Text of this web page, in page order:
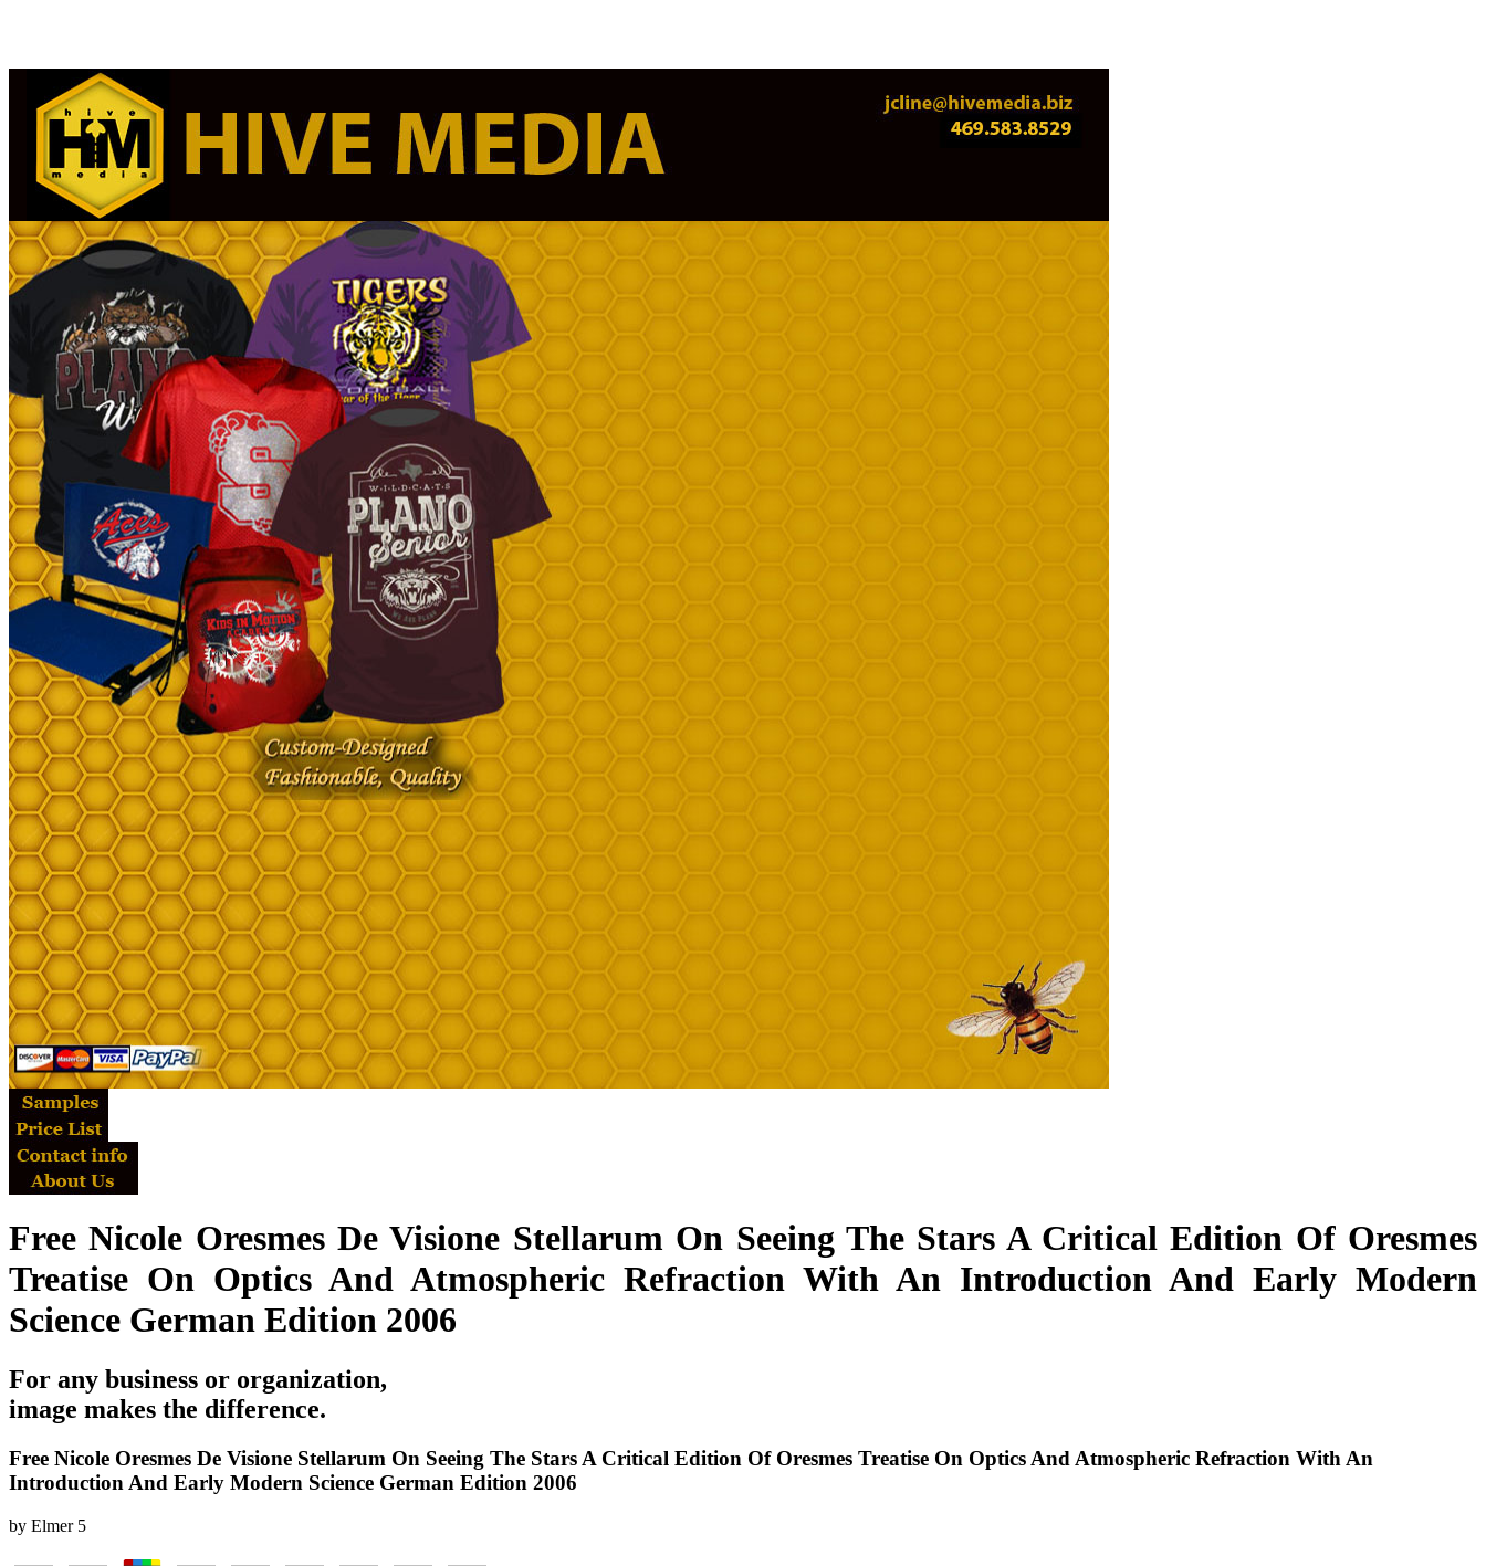
Free Nicole Oresmes De Visione Stellarum On Seeing The Stars A Critical Edition Of Oresmes
Treatise On Optics And Atmospheric Refraction With An Introduction And Early Modern
Science German Edition 2006
For any business or organization,
image makes the difference.
Free Nicole Oresmes De Visione Stellarum On Seeing The Stars A Critical Edition Of Oresmes Treatise On Optics And Atmospheric Refraction With An
Introduction And Early Modern Science German Edition 2006
by Elmer 5